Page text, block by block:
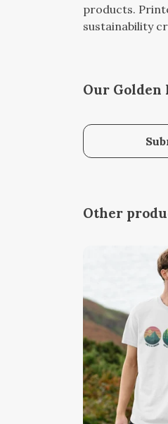
products.
sustainability
Our Golden
Other